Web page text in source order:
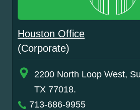
Houston Office
(Corporate)
2200 North Loop West,
TX 77018.
713-686-9955